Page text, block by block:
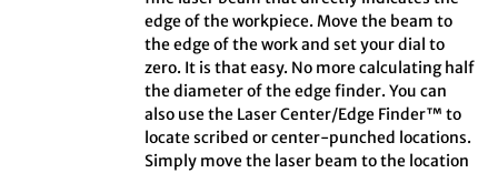
edge of the workpiece. Move the beam to
the edge of the work and set your dial to
zero. It is that easy. No more calculating half
the diameter of the edge finder. You can
also use the Laser Center/Edge Finder™ to
locate scribed or center-punched locations.
Simply move the laser beam to the location